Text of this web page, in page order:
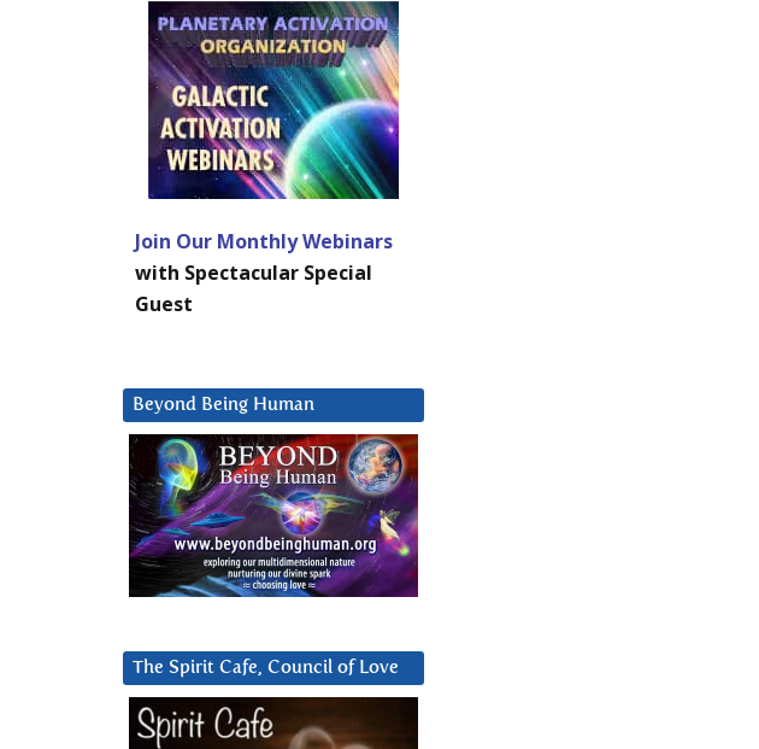
Join Our Monthly Webinars
with Spectacular Special
Guest
Beyond Being Human
The Spirit Cafe, Council of Love